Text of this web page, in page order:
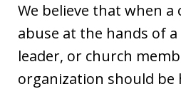
We believe that when a
abuse at the hands of
leader, or church
organization should be